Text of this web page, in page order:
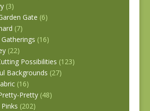
(3)
Gate (6)
(7)
(16)
(22)
Possibilities (123)
Backgrounds (27)
(16)
Pretty (48)
(202)